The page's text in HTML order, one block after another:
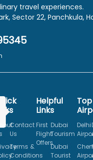
travel experiences.
Sector 22, Panchkula,
Quick
Links
Contact
Us
Terms &
Conditions
Helpful
Links
First
Flight
Offers
Dubai
Tourism
Dubai
Tourist
Top
Delhi